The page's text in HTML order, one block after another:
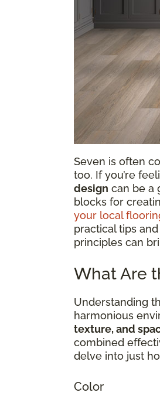
Seven is often
too. If you’re
design can be a
blocks for
your local
practical tips
principles can
What Are
Understanding
harmonious
texture, and
combined
delve into just
Color